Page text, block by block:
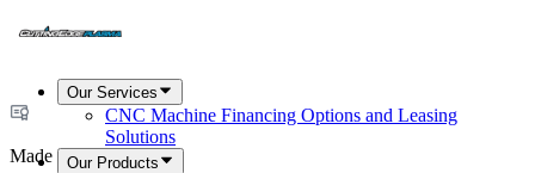
Our Services
CNC Machine Financing Options and Leasing
Solutions
Our Products
Made in USA